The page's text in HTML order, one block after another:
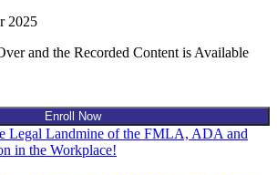
2025
and the Recorded Content is Available
Enroll Now